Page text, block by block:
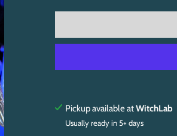
Pickup available atWitchLab
Usually ready in 5+ days